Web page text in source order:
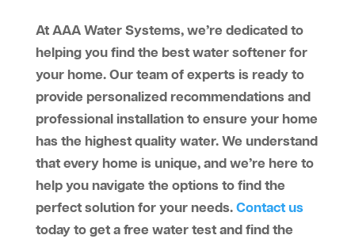
At AAA Water Systems, we’re dedicated to
helping you find the best water softener for
your home. Our team of experts is ready to
provide personalized recommendations and
professional installation to ensure your home
has the highest quality water. We understand
that every home is unique, and we’re here to
help you navigate the options to find the
perfect solution for your needs. Contact us
today to get a free water test and find the